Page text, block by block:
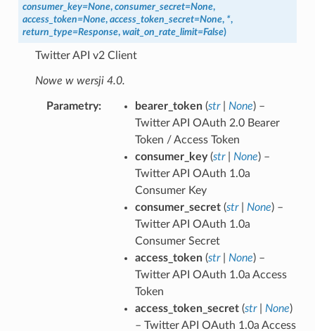
consumer_key=None, consumer_secret=None,
access_token=None, access_token_secret=None, *,
return_type=Response, wait_on_rate_limit=False)
Twitter API v2 Client
Nowe w wersji 4.0.
Parametry bearer_token(str| None) –
Twitter API OAuth 2.0 Bearer
Token / Access Token
consumer_key(str| None) –
Twitter API OAuth 1.0a
Consumer Key
consumer_secret(str| None) –
Twitter API OAuth 1.0a
Consumer Secret
access_token(str| None) –
Twitter API OAuth 1.0a Access
Token
access_token_secret(str| None)
– Twitter API OAuth 1.0a Access